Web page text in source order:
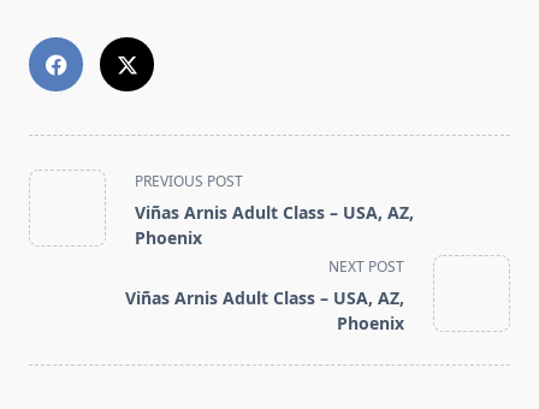
<span
class="nav-
subtitle
PREVIOUS POST
Viñas Arnis Adult Class – USA, AZ,
Phoenix
NEXT POST
Viñas Arnis Adult Class – USA, AZ,
Phoenix